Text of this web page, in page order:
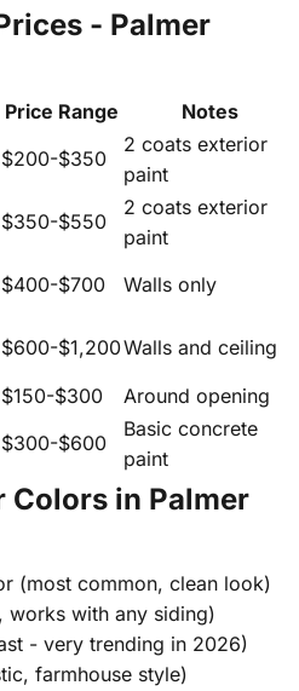
- Palmer
Price Range
Notes
$200-$350
2 coats exterior
paint
$350-$550
2 coats exterior
paint
$400-$700
Walls only
$600-$1,200Walls and ceiling
$150-$300
Around opening
$300-$600
Basic concrete
paint
Colors in Palmer
(most common, clean look)
with any siding)
- very trending in 2026)
farmhouse style)